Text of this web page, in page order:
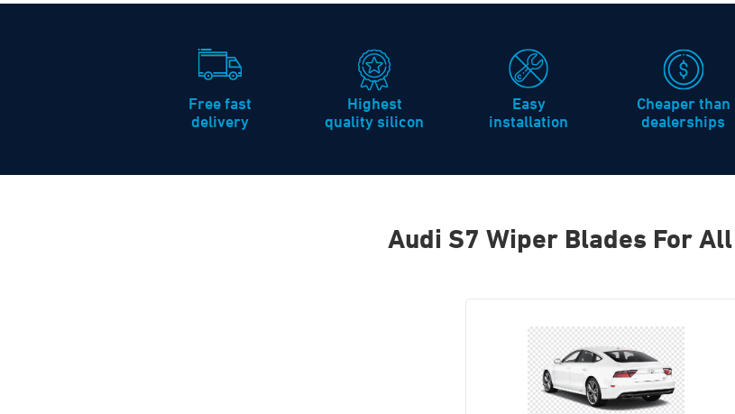
Free fast
delivery
Highest
quality silicon
Easy
installation
Cheaper than
dealerships
Audi S7 Wiper Blades For